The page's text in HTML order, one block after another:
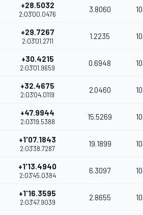
+28.5032
2:03'00.0476
3.8060
+29.7267
2:03'01.2711
1.2235
+30.4215
2:03'01.9659
0.6948
+32.4675
2:03'04.0119
2.0460
+47.9944
2:03'19.5388
15.5269
+1'07.1843
2:03'38.7287
19.1899
+1'13.4940
2:03'45.0384
6.3097
+1'16.3595
2:03'47.9039
2.8655